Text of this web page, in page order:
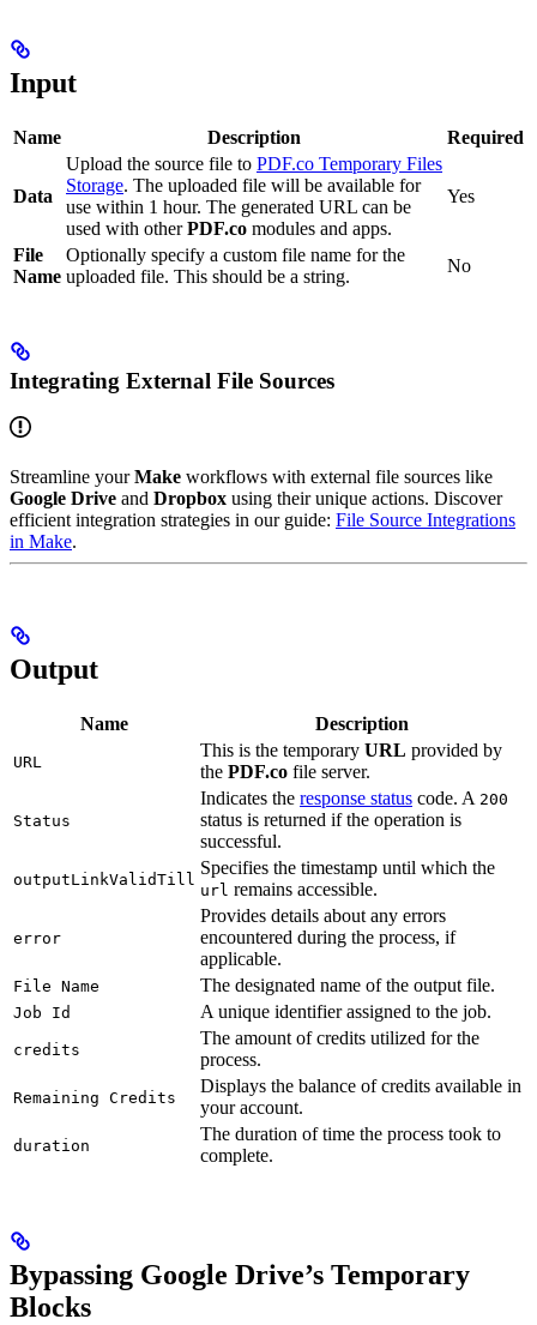
Input
Name Description Required
Data
Upload the source file to PDF.co Temporary Files
Storage. The uploaded file will be available for
use within 1 hour. The generated URL can be
used with otherPDF.co modules and apps.
Yes
File
Name
Optionally specify a custom file name for the
uploaded file. This should be a string.
No
Integrating External File Sources
Streamline yourMake workflows with external file sources like
Google Drive and Dropbox using their unique actions. Discover
efficient integration strategies in our guide: File Source Integrations
in Make.
Output
Name Description
URL
This is the temporary URL provided by
the PDF.co file server.
Status
Indicates the response status code. A 200
status is returned if the operation is
successful.
outputLinkValidTill
Specifies the timestamp until which the
url remains accessible.
error
Provides details about any errors
encountered during the process, if
applicable.
File Name The designated name of the output file.
Job Id A unique identifier assigned to the job.
credits
The amount of credits utilized for the
process.
Remaining Credits
Displays the balance of credits available in
your account.
duration
The duration of time the process took to
complete.
Bypassing Google Drive’s Temporary
Blocks